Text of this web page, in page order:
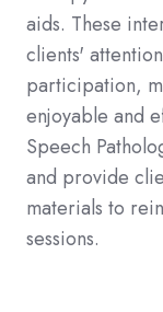
aids. These
clients'
participation,
enjoyable and
Speech
and provide
materials to
sessions.